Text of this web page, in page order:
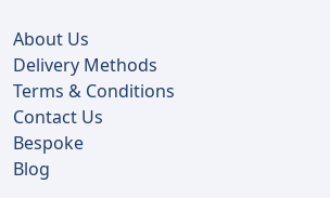
About Us
Delivery Methods
Terms & Conditions
Contact Us
Bespoke
Blog